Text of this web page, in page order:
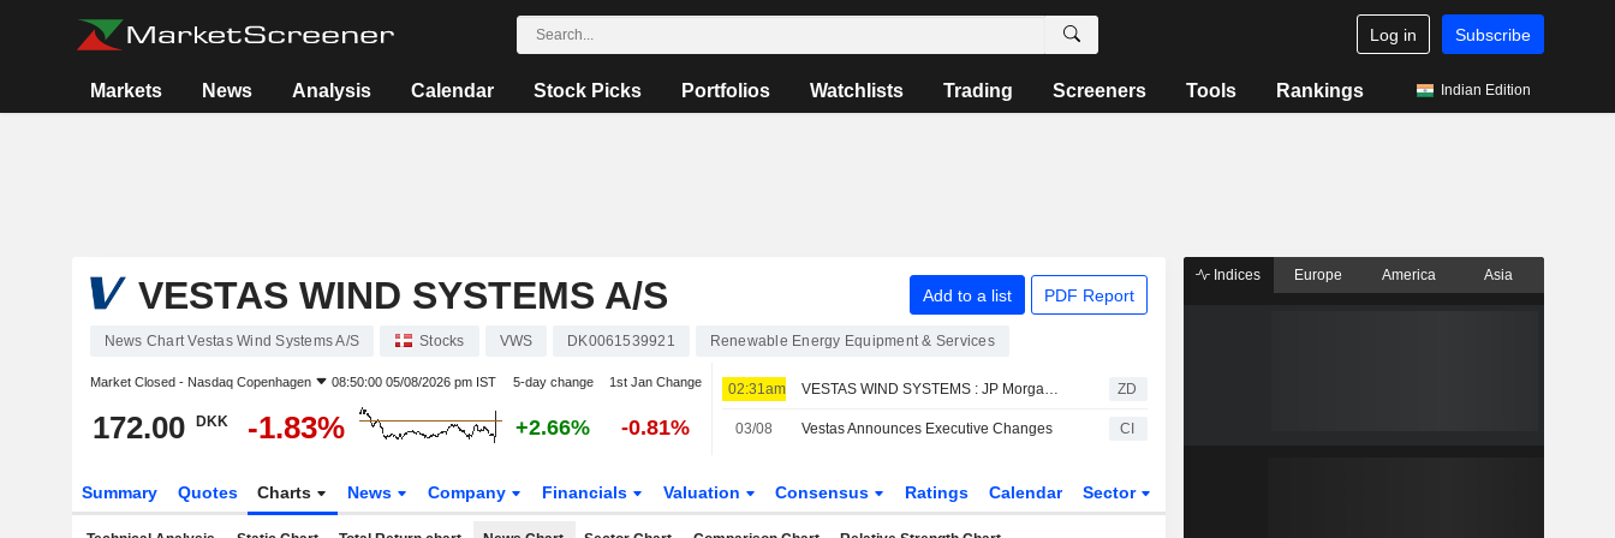
Log in Subscribe
Markets News Analysis Calendar Stock Picks Portfolios Watchlists Trading Screeners Tools Rankings Indian Edition
VESTAS WIND SYSTEMS A/S Add to a list PDF Report
News Chart Vestas Wind Systems A/S Stocks VWS DK0061539921 Renewable Energy Equipment & Services
Market Closed - Nasdaq Copenhagen 08:50:00 05/08/2026 pm IST 5-day change 1st Jan Change
172.00 DKK -1.83% +2.66% -0.81%
02:31am VESTAS WIND SYSTEMS : JP Morgan remains its Buy rating ZD
03/08 Vestas Announces Executive Changes CI
Summary Quotes Charts News Company Financials Valuation Consensus Ratings Calendar Sector
Indices Europe America Asia